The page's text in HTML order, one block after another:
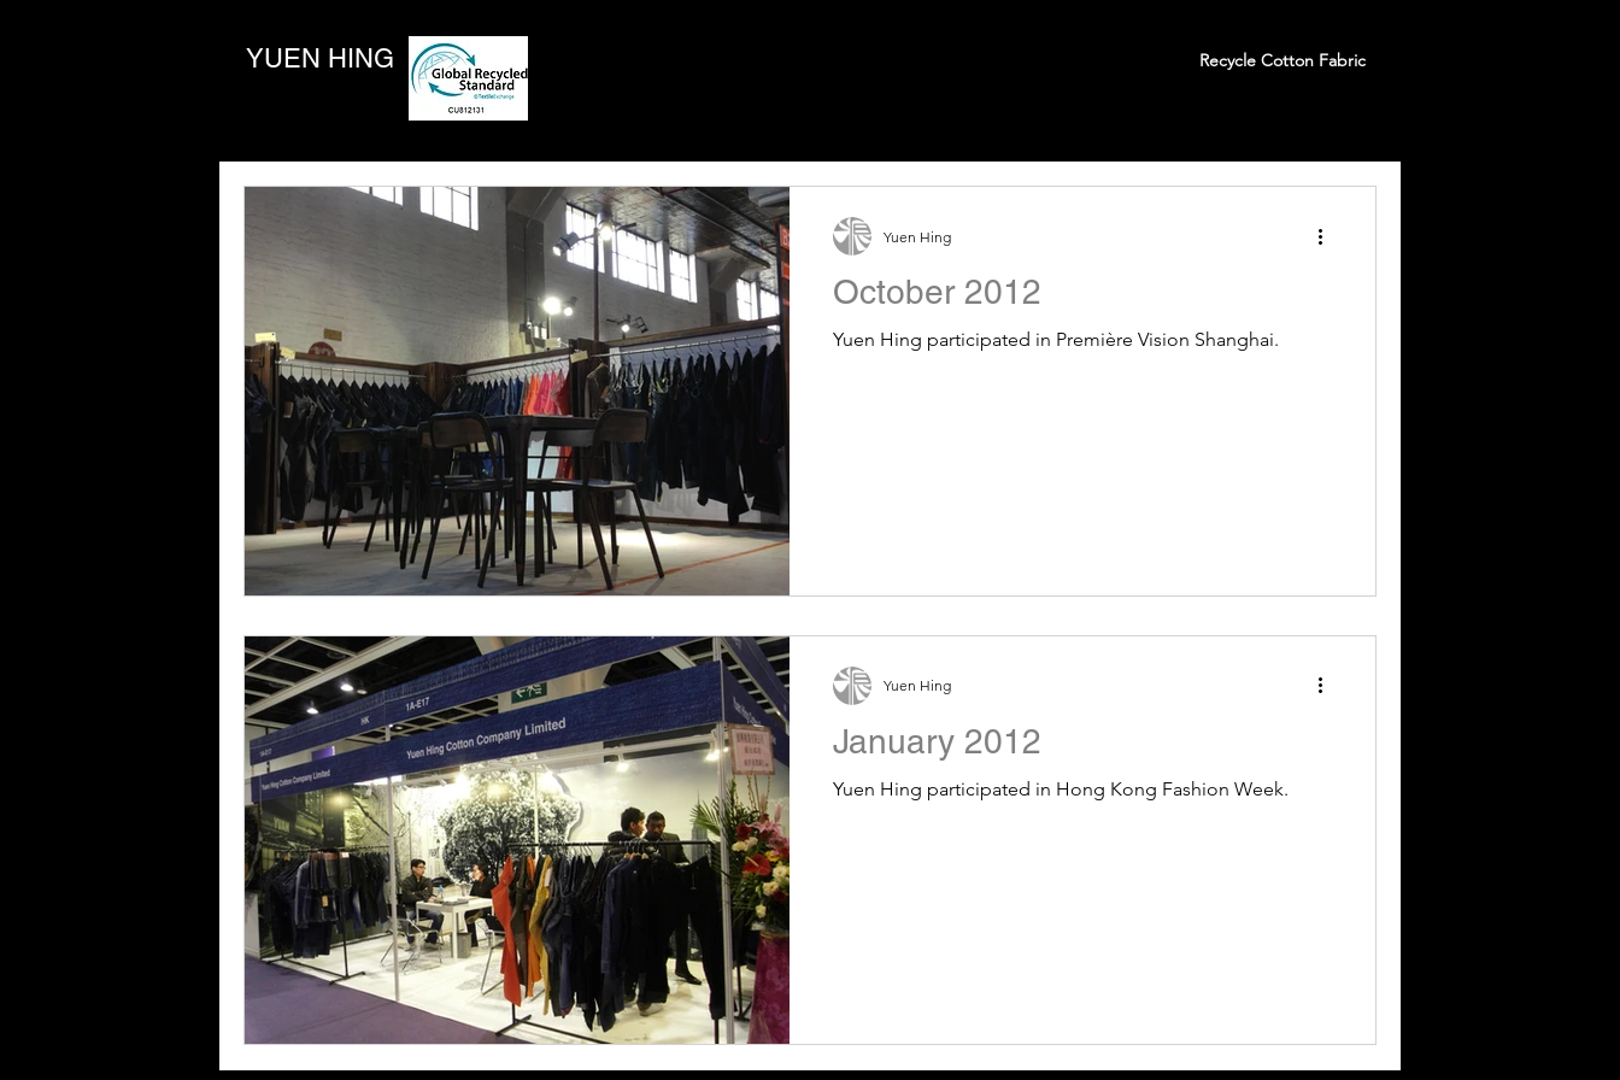
YUEN HING Recycle Cotton Fabric
October 2012
Yuen Hing participated in Première Vision Shanghai.
Yuen Hing
January 2012
Yuen Hing participated in Hong Kong Fashion Week.
Yuen Hing